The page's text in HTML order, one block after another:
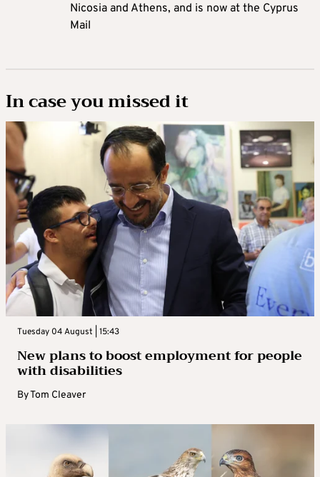
Nicosia and Athens, and is now at the Cyprus
Mail
In case you missed it
Tuesday 04 August | 15:43
New plans to boost employment for people
with disabilities
ByTom Cleaver